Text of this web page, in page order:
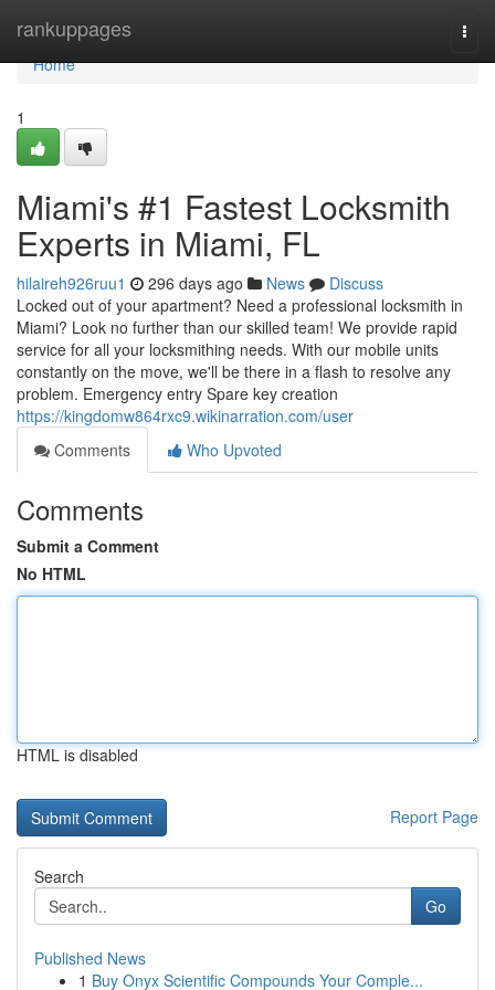
rankuppages
Home
Home
1
Miami's #1 Fastest Locksmith
Experts in Miami, FL
hilaireh926ruu1 296 days ago News
Discuss
Locked out of your apartment? Need a professional locksmith in
Miami? Look no further than our skilled team! We provide rapid
service for all your locksmithing needs. With our mobile units
constantly on the move, we'll be there in a flash to resolve any
problem. Emergency entry Spare key creation
https://kingdomw864rxc9.wikinarration.com/user
Comments
Who Upvoted
Comments
Submit a Comment
No HTML
HTML is disabled
Report Page
Search
Go
Published News
1 Buy Onyx Scientific Compounds Your Comple...